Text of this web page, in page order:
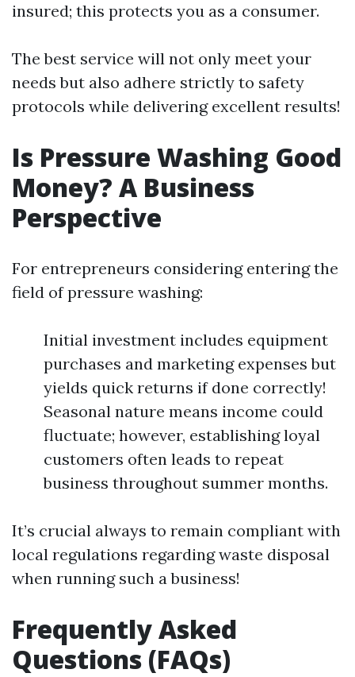
insured; this protects you as a consumer.
The best service will not only meet your
needs but also adhere strictly to safety
protocols while delivering excellent results!
Is Pressure Washing Good
Money? A Business
Perspective
For entrepreneurs considering entering the
field of pressure washing:
Initial investment includes equipment
purchases and marketing expenses but
yields quick returns if done correctly!
Seasonal nature means income could
fluctuate; however, establishing loyal
customers often leads to repeat
business throughout summer months.
It’s crucial always to remain compliant with
local regulations regarding waste disposal
when running such a business!
Frequently Asked
Questions (FAQs)